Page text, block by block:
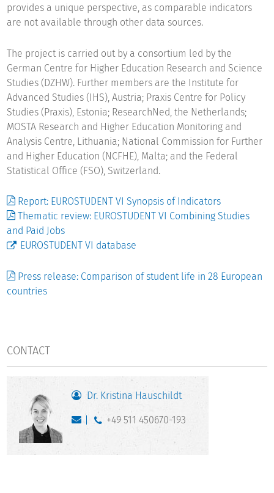
provides a unique perspective, as comparable indicators
are not available through other data sources.
The project is carried out by a consortium led by the
German Centre for Higher Education Research and Science
Studies (DZHW). Further members are the Institute for
Advanced Studies (IHS), Austria; Praxis Centre for Policy
Studies (Praxis), Estonia; ResearchNed, the Netherlands;
MOSTA Research and Higher Education Monitoring and
Analysis Centre, Lithuania; National Commission for Further
and Higher Education (NCFHE), Malta; and the Federal
Statistical Office (FSO), Switzerland.
Report: EUROSTUDENT VI Synopsis of Indicators
Thematic review: EUROSTUDENT VI Combining Studies
and Paid Jobs
EUROSTUDENT VI database
Press release: Comparison of student life in 28 European
countries
CONTACT
Dr. Kristina Hauschildt
+49 511 450670-193